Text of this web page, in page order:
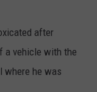
after
a vehicle with the
where he was